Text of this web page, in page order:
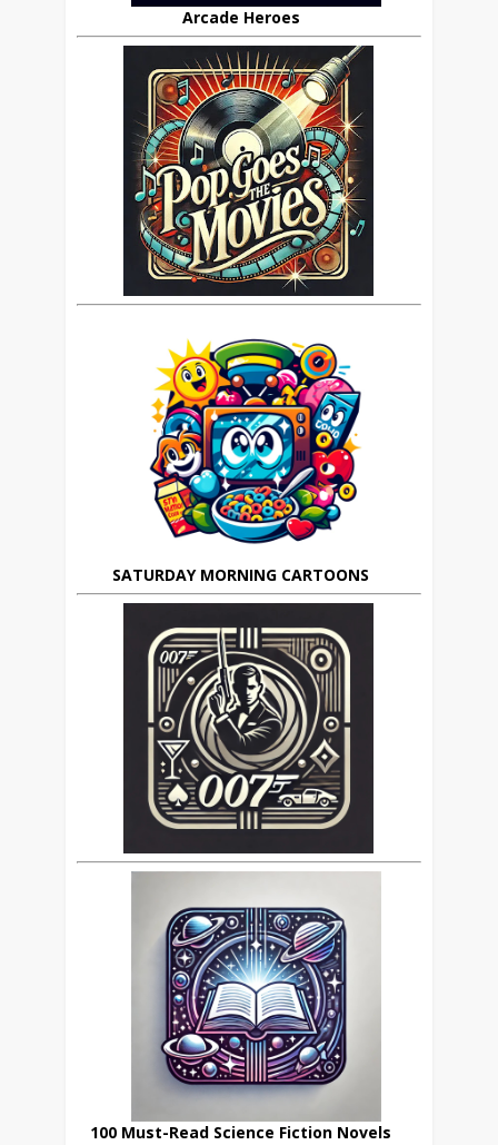
Arcade Heroes
SATURDAY MORNING CARTOONS
100 Must-Read Science Fiction Novels